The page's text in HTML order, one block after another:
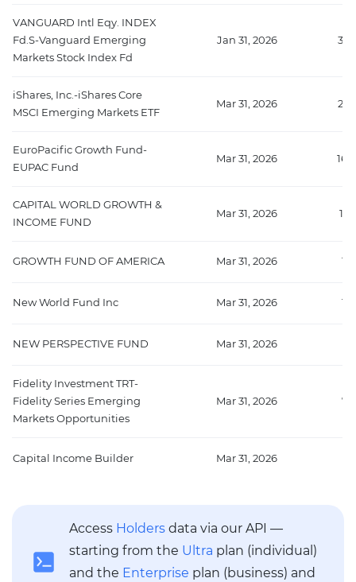
VANGUARD Intl Eqy. INDEX
Fd.S-Vanguard Emerging
Markets Stock Index Fd
Jan 31, 2026
iShares, Inc.-iShares Core
MSCI Emerging Markets ETF
Mar 31, 2026
EuroPacific Growth Fund-
EUPAC Fund
Mar 31, 2026
CAPITAL WORLD GROWTH &
INCOME FUND
Mar 31, 2026
GROWTH FUND OF AMERICA Mar 31, 2026
New World Fund Inc Mar 31, 2026
NEW PERSPECTIVE FUND Mar 31, 2026
Fidelity Investment TRT-
Fidelity Series Emerging
Markets Opportunities
Mar 31, 2026
Capital Income Builder Mar 31, 2026
Access Holders data via our API —
starting from the Ultra plan (individual)
and the Enterprise plan (business) and